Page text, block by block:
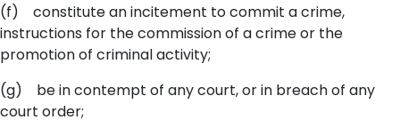
(f) constitute an incitement to commit a crime,
instructions for the commission of a crime or the
promotion of criminal activity;
(g) be in contempt of any court, or in breach of any
court order;